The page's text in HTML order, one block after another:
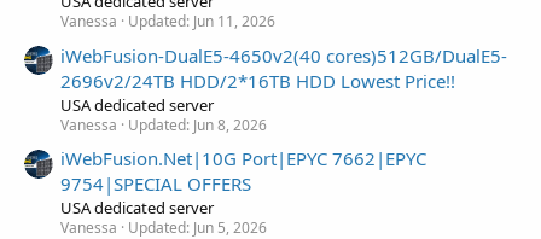
Vanessa Updated: Jun 11, 2026
iWebFusion-DualE5-4650v2(40 cores)512GB/DualE5-
2696v2/24TB HDD/2*16TB HDD Lowest Price!!
USA dedicated server
Vanessa Updated: Jun 8, 2026
iWebFusion.Net|10G Port|EPYC 7662|EPYC
9754|SPECIAL OFFERS
USA dedicated server
Vanessa Updated: Jun 5, 2026